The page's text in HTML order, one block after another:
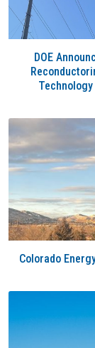
DOE
Colorado